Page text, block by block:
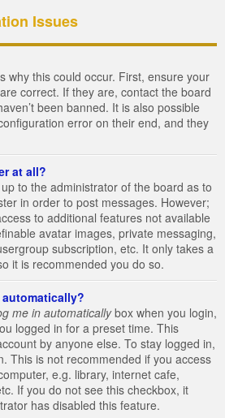
Issues
why this could occur. First, ensure your
correct. If they are, contact the board
been banned. It is also possible
error on their end, and they
at all?
to the administrator of the board as to
in order to post messages. However;
to additional features not available
avatar images, private messaging,
subscription, etc. It only takes a
it is recommended you do so.
me in automaticallybox when you login,
logged in for a preset time. This
by anyone else. To stay logged in,
This is not recommended if you access
e.g. library, internet cafe,
If you do not see this checkbox, it
has disabled this feature.